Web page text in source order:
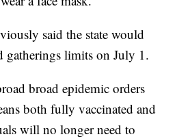
said the state would
gatherings limits on July 1.
broad epidemic orders
both fully vaccinated and
will no longer need to